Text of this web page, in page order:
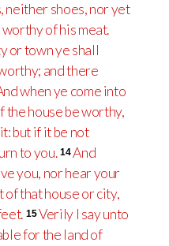
neither shoes, nor yet
of his meat.
or town ye shall
and there
when ye come into
the house be worthy,
but if it be not
to you. 14And
you, nor hear your
that house or city,
15Verily I say unto
for the land of